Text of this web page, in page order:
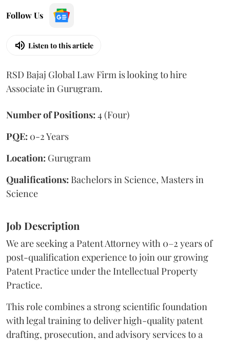
Follow Us
Listen to this article
RSD Bajaj Global Law Firm is looking to hire
Associate in Gurugram.
Number of Positions: 4 (Four)
PQE: 0-2 Years
Location: Gurugram
Qualifications: Bachelors in Science, Masters in
Science
Job Description
We are seeking a Patent Attorney with 0–2 years of
post-qualification experience to join our growing
Patent Practice under the Intellectual Property
Practice.
This role combines a strong scientific foundation
with legal training to deliver high-quality patent
drafting, prosecution, and advisory services to a